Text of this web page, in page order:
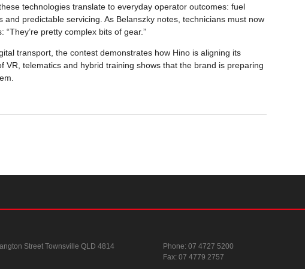
technologies translate to everyday operator outcomes: fuel
predictable servicing. As Belanszky notes, technicians must now
pretty complex bits of gear.”
transport, the contest demonstrates how Hino is aligning its
telematics and hybrid training shows that the brand is preparing
Street Townsville QLD 4814 Phone:07 4727 5200
Fax: 07 4779 2757